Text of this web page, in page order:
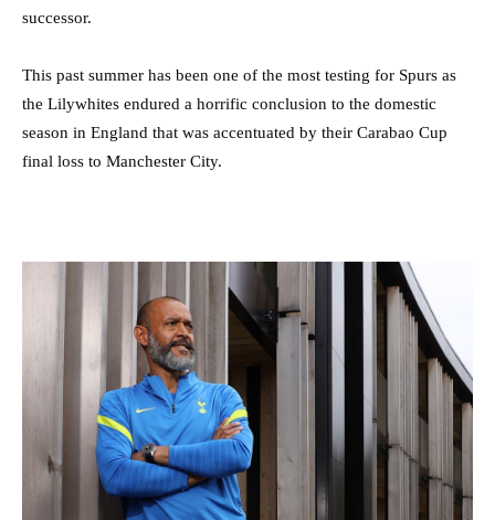
successor.
This past summer has been one of the most testing for Spurs as
the Lilywhites endured a horrific conclusion to the domestic
season in England that was accentuated by their Carabao Cup
final loss to Manchester City.